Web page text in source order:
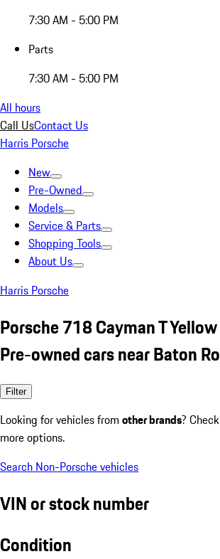
7:30 AM - 5:00 PM
Parts
7:30 AM - 5:00 PM
All hours
Call UsContact Us
Harris Porsche
New
Pre-Owned
Models
Service & Parts
Shopping Tools
About Us
Harris Porsche
Porsche 718 Cayman T Yellow
Pre-owned cars near Baton
Filter
Looking for vehicles from other brands?
more options.
Search Non-Porsche vehicles
VIN or stock number
Condition